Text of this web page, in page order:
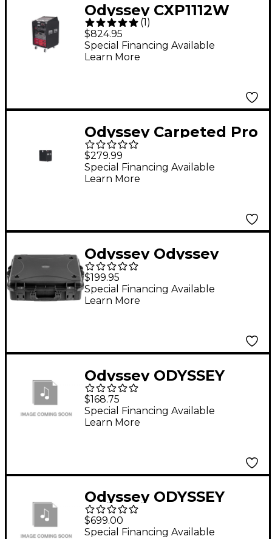
Odyssey CXP1112W
Carpeted Pro Combo
Case W/Wheels
(1 )
$824.95
Special Financing Available
Learn More
Odyssey Carpeted Pro
Rack 18-1/2" Depth 8
Space
$279.99
Special Financing Available
Learn More
Odyssey Odyssey
AlphaTheta
EUPHONIA Watertight
Dust-Proof Injection-
$199.95
Special Financing Available
Learn More
Odyssey ODYSSEY
FRPIDDJSR2 DDJSR2
FLIGHT CASE
$168.75
Special Financing Available
Learn More
Odyssey ODYSSEY
FJOMAH12ZFX
CUSTOM CASE
$699.00
Special Financing Available